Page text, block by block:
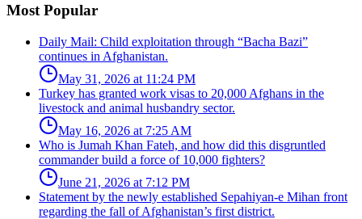
Most Popular
Daily Mail: Child exploitation through “Bacha Bazi”
continues in Afghanistan.
May 31, 2026 at 11:24 PM
Turkey has granted work visas to 20,000 Afghans in the
livestock and animal husbandry sector.
May 16, 2026 at 7:25 AM
Who is Jumah Khan Fateh, and how did this disgruntled
commander build a force of 10,000 fighters?
June 21, 2026 at 7:12 PM
Statement by the newly established Sepahiyan-e Mihan front
regarding the fall of Afghanistan’s first district.